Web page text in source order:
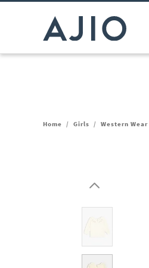
Home / Girls / Western Wear